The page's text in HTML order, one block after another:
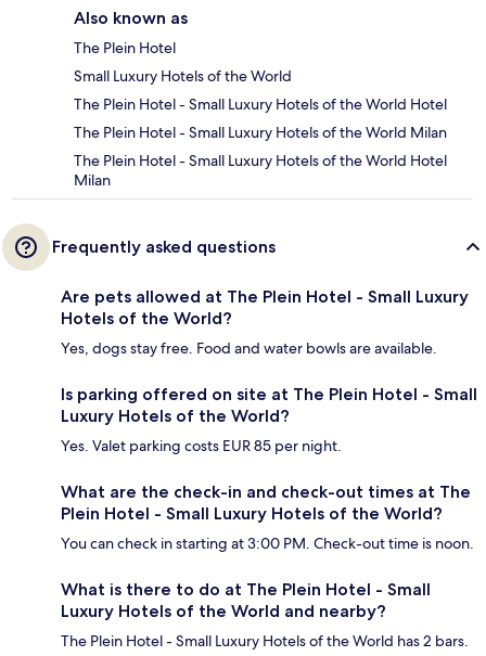
Also known as
The Plein Hotel
Small Luxury Hotels of the World
The Plein Hotel - Small Luxury Hotels of the World Hotel
The Plein Hotel - Small Luxury Hotels of the World Milan
The Plein Hotel - Small Luxury Hotels of the World Hotel
Milan
Frequently asked questions
Are pets allowed at The Plein Hotel - Small Luxury
Hotels of the World?
Yes, dogs stay free. Food and water bowls are available.
Is parking offered on site at The Plein Hotel - Small
Luxury Hotels of the World?
Yes. Valet parking costs EUR 85 per night.
What are the check-in and check-out times at The
Plein Hotel - Small Luxury Hotels of the World?
You can check in starting at 3:00 PM. Check-out time is noon.
What is there to do at The Plein Hotel - Small
Luxury Hotels of the World and nearby?
The Plein Hotel - Small Luxury Hotels of the World has 2 bars.